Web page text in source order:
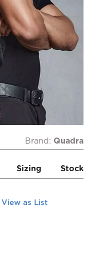
Brand: Quadra
Sizing Stock
View as List